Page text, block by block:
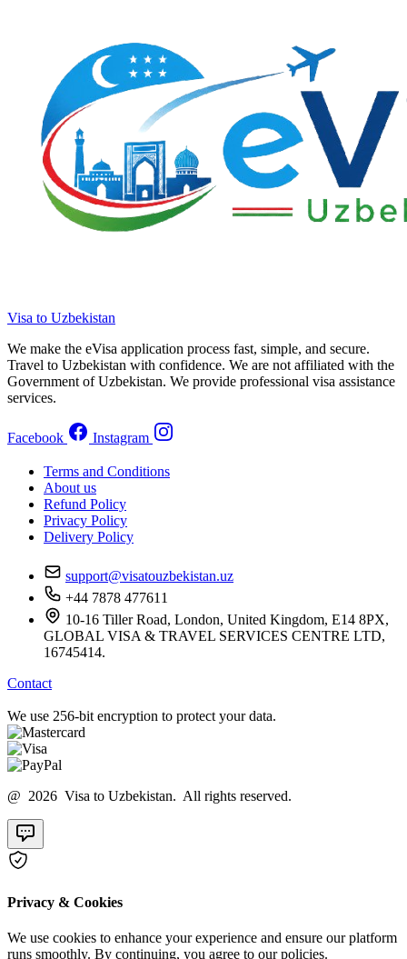
Visa to Uzbekistan
We make the eVisa application process fast, simple, and secure.
Travel to Uzbekistan with confidence. We are not affiliated with the
Government of Uzbekistan. We provide professional visa assistance
services.
Facebook Instagram
Terms and Conditions
About us
Refund Policy
Privacy Policy
Delivery Policy
support@visatouzbekistan.uz
+44 7878 477611
10-16 Tiller Road, London, United Kingdom, E14 8PX,
GLOBAL VISA & TRAVEL SERVICES CENTRE LTD,
16745414.
Contact
We use 256-bit encryption to protect your data.
@ 2026 Visa to Uzbekistan. All rights reserved.
Privacy & Cookies
We use cookies to enhance your experience and ensure our platform
runs smoothly. By continuing, you agree to our policies.